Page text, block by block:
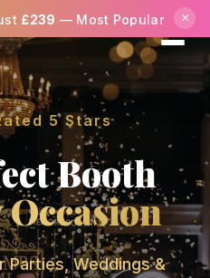
Mon–Thu and get5%
✨
×
5 Stars
Booth
Occasion
Parties, Weddings &